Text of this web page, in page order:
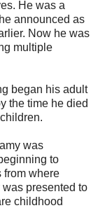
He was a
announced as
Now he was
multiple
began his adult
the time he died
was
to
from where
presented to
childhood